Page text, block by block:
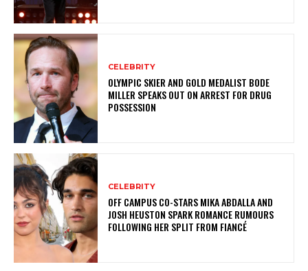
CELEBRITY
OLYMPIC SKIER AND GOLD MEDALIST BODE
MILLER SPEAKS OUT ON ARREST FOR DRUG
POSSESSION
CELEBRITY
OFF CAMPUS CO-STARS MIKA ABDALLA AND
JOSH HEUSTON SPARK ROMANCE RUMOURS
FOLLOWING HER SPLIT FROM FIANCÉ